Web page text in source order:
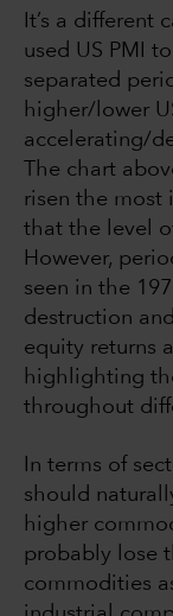
It’s a different
used US PMI
separated
higher/lower
accelerating/
The chart
risen the most
that the level
However,
seen in the
destruction
equity returns
highlighting
throughout
In terms of
should
higher
probably lose
commodities